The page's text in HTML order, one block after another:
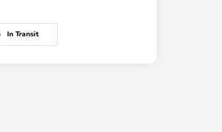
In Transit